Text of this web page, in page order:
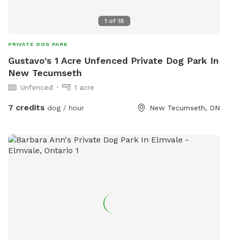
1 of 18
PRIVATE DOG PARK
Gustavo's 1 Acre Unfenced Private Dog Park In
New Tecumseth
Unfenced 1 acre
7 credits dog / hour New Tecumseth, ON